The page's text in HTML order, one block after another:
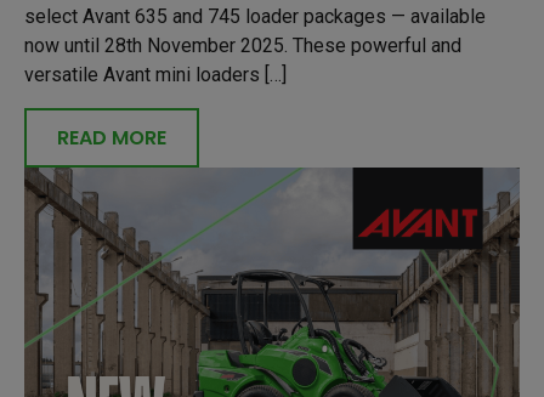
select Avant 635 and 745 loader packages — available
now until 28th November 2025. These powerful and
versatile Avant mini loaders […]
READ MORE